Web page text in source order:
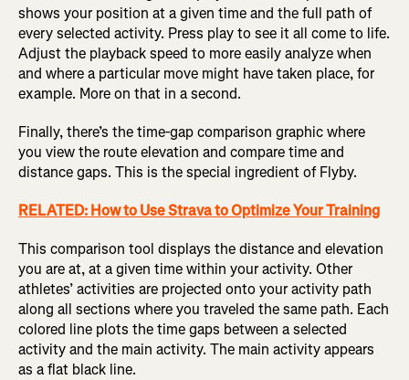
shows your position at a given time and the full path of
every selected activity. Press play to see it all come to life.
Adjust the playback speed to more easily analyze when
and where a particular move might have taken place, for
example. More on that in a second.
Finally, there’s the time-gap comparison graphic where
you view the route elevation and compare time and
distance gaps. This is the special ingredient of Flyby.
RELATED: How to Use Strava to Optimize Your Training
This comparison tool displays the distance and elevation
you are at, at a given time within your activity. Other
athletes’ activities are projected onto your activity path
along all sections where you traveled the same path. Each
colored line plots the time gaps between a selected
activity and the main activity. The main activity appears
as a flat black line.